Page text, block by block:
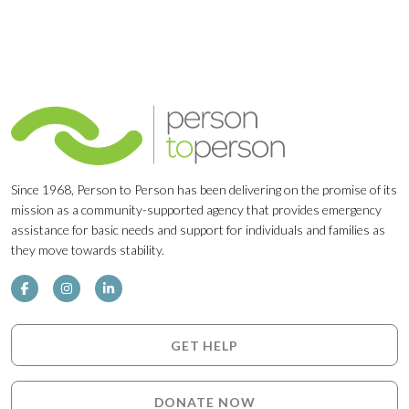
Since 1968, Person to Person has been delivering on the promise of its
mission as a community-supported agency that provides emergency
assistance for basic needs and support for individuals and families as
they move towards stability.
GET HELP
DONATE NOW